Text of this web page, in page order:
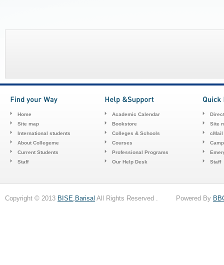
Home
Site map
International students
About Collegeme
Current Students
Staff
Academic Calendar
Bookstore
Colleges & Schools
Courses
Professional Programs
Our Help Desk
Site
cMail
Staff
Copyright © 2013 BISE,Barisal All Rights Reserved . Powered By